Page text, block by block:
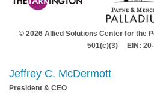
© 2026 Allied Solutions Center for
501(c)(3) EIN: 20-
Jeffrey C. McDermott
President & CEO